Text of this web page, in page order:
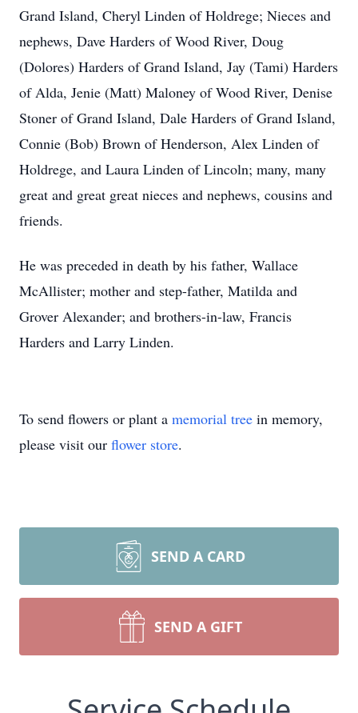
Grand Island, Cheryl Linden of Holdrege; Nieces and
nephews, Dave Harders of Wood River, Doug
(Dolores) Harders of Grand Island, Jay (Tami) Harders
of Alda, Jenie (Matt) Maloney of Wood River, Denise
Stoner of Grand Island, Dale Harders of Grand Island,
Connie (Bob) Brown of Henderson, Alex Linden of
Holdrege, and Laura Linden of Lincoln; many, many
great and great great nieces and nephews, cousins and
friends.
He was preceded in death by his father, Wallace
McAllister; mother and step-father, Matilda and
Grover Alexander; and brothers-in-law, Francis
Harders and Larry Linden.
To send flowers or plant a memorial tree in memory,
please visit our flower store.
SEND A CARD
SEND A GIFT